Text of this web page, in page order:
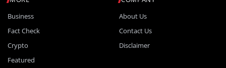
Business
Fact Check
Crypto
Featured
About Us
Contact Us
Disclaimer